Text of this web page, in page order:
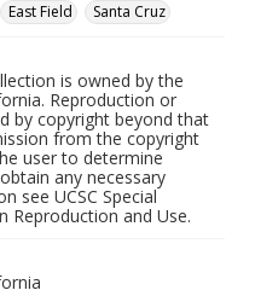
East Field Santa Cruz
is owned by the
Reproduction or
by copyright beyond that
from the copyright
user to determine
any necessary
see UCSC Special
Reproduction and Use.